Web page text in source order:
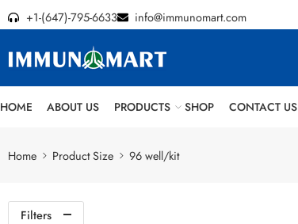
+1-(647)-795-6633 info@immunomart.com
HOME ABOUT US PRODUCTS SHOP CONTACT US
Home Product Size 96 well/kit
Filters